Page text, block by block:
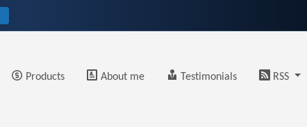
Products About me Testimonials RSS